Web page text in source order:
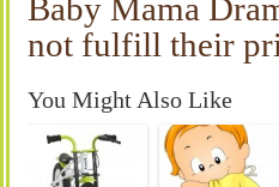
Baby Mama
not fulfill their
You Might Also Like